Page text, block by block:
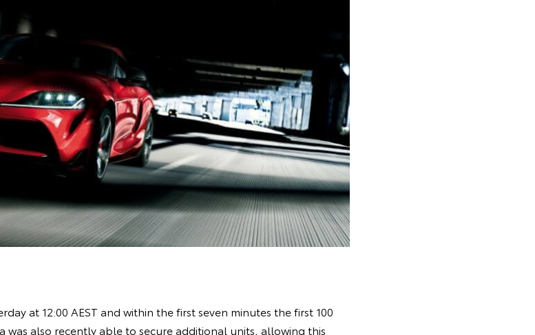
at 12:00 AEST and within the first seven minutes the first 100
was also recently able to secure additional units, allowing this